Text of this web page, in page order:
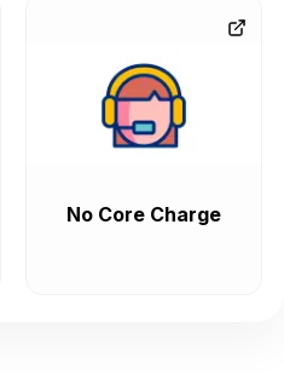
No Core Charge